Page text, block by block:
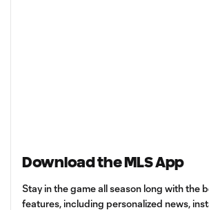
Download the MLS App
Stay in the game all season long with the
features, including personalized news,